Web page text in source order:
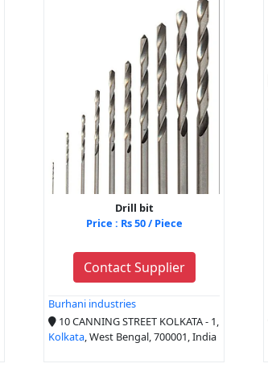
Drill bit
Price : Rs 50 / Piece
Contact Supplier
Burhani industries
10 CANNING STREET KOLKATA - 1,
Kolkata, West Bengal, 700001, India